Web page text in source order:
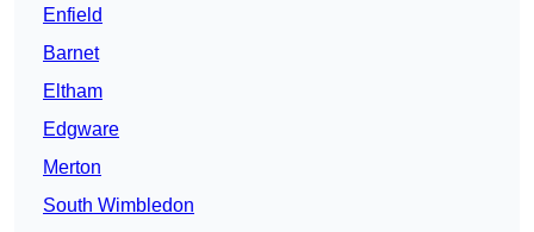
Enfield
Barnet
Eltham
Edgware
Merton
South Wimbledon